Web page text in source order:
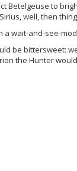
Betelgeuse to
well, then
a wait-and-see-
be bittersweet:
the Hunter